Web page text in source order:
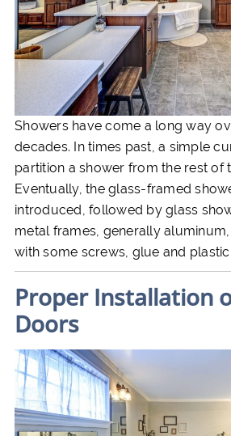
Showers have come a long way
decades. In times past, a simple
partition a shower from the rest of
Eventually, the glass-framed
introduced, followed by glass
metal frames, generally
with some screws, glue and
Proper Installation
Doors